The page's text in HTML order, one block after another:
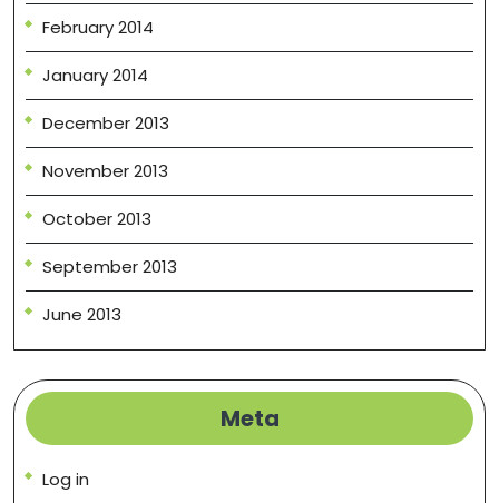
February 2014
January 2014
December 2013
November 2013
October 2013
September 2013
June 2013
Meta
Log in